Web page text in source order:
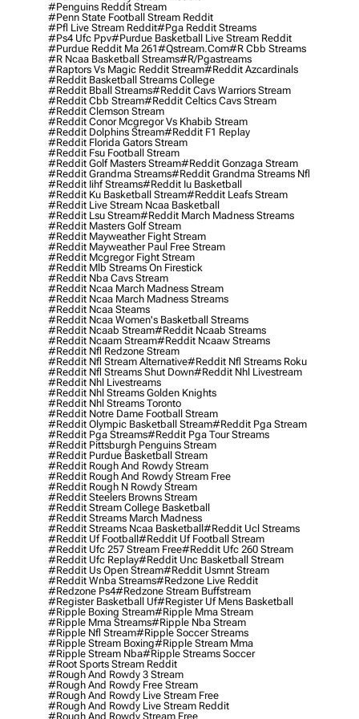
#penguins Reddit Stream
#penn State Football Stream Reddit
#pfl Live Stream Reddit#pga Reddit Streams
#ps4 Ufc Ppv#purdue Basketball Live Stream Reddit
#purdue Reddit Ma 261#qstream.com#r Cbb Streams
#r Ncaa Basketball Streams#r/pgastreams
#raptors Vs Magic Reddit Stream#reddit Azcardinals
#reddit Basketball Streams College
#reddit Bball Streams#reddit Cavs Warriors Stream
#reddit Cbb Stream#reddit Celtics Cavs Stream
#reddit Clemson Stream
#reddit Conor Mcgregor Vs Khabib Stream
#reddit Dolphins Stream#reddit F1 Replay
#reddit Florida Gators Stream
#reddit Fsu Football Stream
#reddit Golf Masters Stream#reddit Gonzaga Stream
#reddit Grandma Streams#reddit Grandma Streams Nfl
#reddit Iihf Streams#reddit Iu Basketball
#reddit Ku Basketball Stream#reddit Leafs Stream
#reddit Live Stream Ncaa Basketball
#reddit Lsu Stream#reddit March Madness Streams
#reddit Masters Golf Stream
#reddit Mayweather Fight Stream
#reddit Mayweather Paul Free Stream
#reddit Mcgregor Fight Stream
#reddit Mlb Streams On Firestick
#reddit Nba Cavs Stream
#reddit Ncaa March Madness Stream
#reddit Ncaa March Madness Streams
#reddit Ncaa Steams
#reddit Ncaa Women's Basketball Streams
#reddit Ncaab Stream#reddit Ncaab Streams
#reddit Ncaam Stream#reddit Ncaaw Streams
#reddit Nfl Redzone Stream
#reddit Nfl Stream Alternative#reddit Nfl Streams Roku
#reddit Nfl Streams Shut Down#reddit Nhl Livestream
#reddit Nhl Livestreams
#reddit Nhl Streams Golden Knights
#reddit Nhl Streams Toronto
#reddit Notre Dame Football Stream
#reddit Olympic Basketball Stream#reddit Pga Stream
#reddit Pga Streams#reddit Pga Tour Streams
#reddit Pittsburgh Penguins Stream
#reddit Purdue Basketball Stream
#reddit Rough And Rowdy Stream
#reddit Rough And Rowdy Stream Free
#reddit Rough N Rowdy Stream
#reddit Steelers Browns Stream
#reddit Stream College Basketball
#reddit Streams March Madness
#reddit Streams Ncaa Basketball#reddit Ucl Streams
#reddit Uf Football#reddit Uf Football Stream
#reddit Ufc 257 Stream Free#reddit Ufc 260 Stream
#reddit Ufc Replay#reddit Unc Basketball Stream
#reddit Us Open Stream#reddit Usmnt Stream
#reddit Wnba Streams#redzone Live Reddit
#redzone Ps4#redzone Stream Buffstream
#register Basketball Uf#register Uf Mens Basketball
#ripple Boxing Stream#ripple Mma Stream
#ripple Mma Streams#ripple Nba Stream
#ripple Nfl Stream#ripple Soccer Streams
#ripple Stream Boxing#ripple Stream Mma
#ripple Stream Nba#ripple Streams Soccer
#root Sports Stream Reddit
#rough And Rowdy 3 Stream
#rough And Rowdy Free Stream
#rough And Rowdy Live Stream Free
#rough And Rowdy Live Stream Reddit
#rough And Rowdy Stream Free